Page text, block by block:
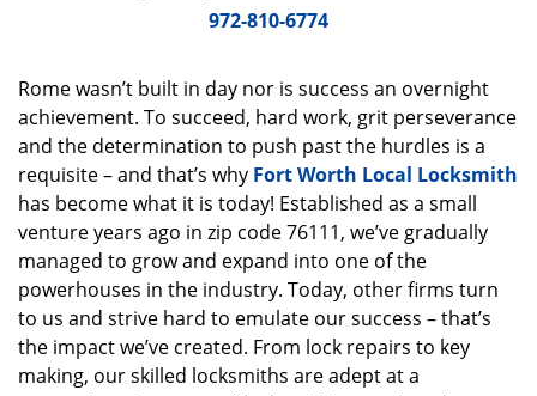
i
n
972-810-6774
Rome wasn’t built in day nor is success an overnight
achievement. To succeed, hard work, grit perseverance
and the determination to push past the hurdles is a
requisite – and that’s why Fort Worth Local Locksmith
has become what it is today! Established as a small
venture years ago in zip code 76111, we’ve gradually
managed to grow and expand into one of the
powerhouses in the industry. Today, other firms turn
to us and strive hard to emulate our success – that’s
the impact we’ve created. From lock repairs to key
making, our skilled locksmiths are adept at a